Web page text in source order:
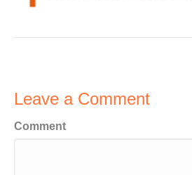
Leave a Comment
Comment